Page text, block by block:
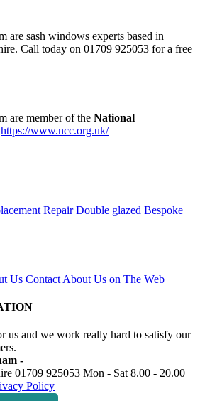
are sash windows experts based in
Call today on 01709 925053 for a free
are member of the National
https://www.ncc.org.uk/
Repair Double glazed Bespoke
Us Contact About Us on The Web
us and we work really hard to satisfy our
-
01709 925053 Mon - Sat 8.00 - 20.00
Policy